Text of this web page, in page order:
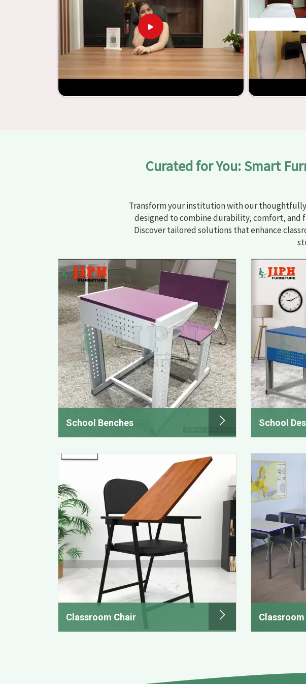
learning settings inSolapur . Measured against any Classroom
schools and other educational institutions with top-quality and safe
ergonomic seats and storage solutions, the process of establishing
engaging but also productive in Solapur is simplified. With the
furniture from Jiph Furniture Pvt. Ltd., your classrooms inSolapur
environments that are bright and full of vitality through the
large list of products, you will be able to discover the means by
objective in
Curated for You: Smart
Transform your institution with our
designed to combine durability, comfort,
Discover tailored solutions that enhance
School Benches School
Classroom Chair